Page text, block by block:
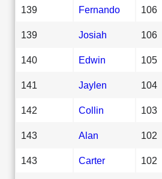
139 Fernando 106
139 Josiah 106
140 Edwin 105
141 Jaylen 104
142 Collin 103
143 Alan 102
143 Carter 102